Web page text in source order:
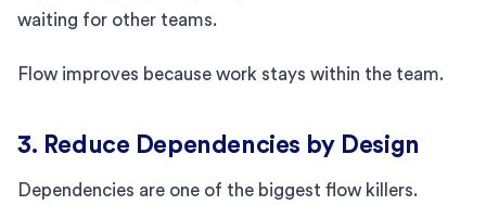
waiting for other teams.
Flow improves because work stays within the team.
3. Reduce Dependencies by Design
Dependencies are one of the biggest flow killers.